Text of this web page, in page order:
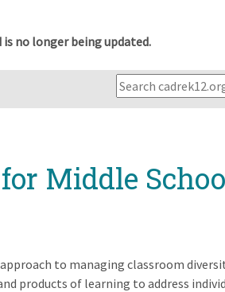
is no longer being updated.
Middle
to managing classroom
products of learning to address